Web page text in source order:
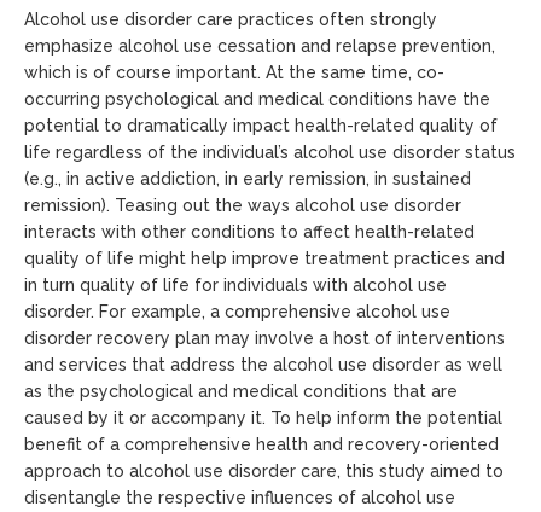
Alcohol use disorder care practices often strongly
emphasize alcohol use cessation and relapse prevention,
which is of course important. At the same time, co-
occurring psychological and medical conditions have the
potential to dramatically impact health-related quality of
life regardless of the individual’s alcohol use disorder status
(e.g., in active addiction, in early remission, in sustained
remission). Teasing out the ways alcohol use disorder
interacts with other conditions to affect health-related
quality of life might help improve treatment practices and
in turn quality of life for individuals with alcohol use
disorder. For example, a comprehensive alcohol use
disorder recovery plan may involve a host of interventions
and services that address the alcohol use disorder as well
as the psychological and medical conditions that are
caused by it or accompany it. To help inform the potential
benefit of a comprehensive health and recovery-oriented
approach to alcohol use disorder care, this study aimed to
disentangle the respective influences of alcohol use